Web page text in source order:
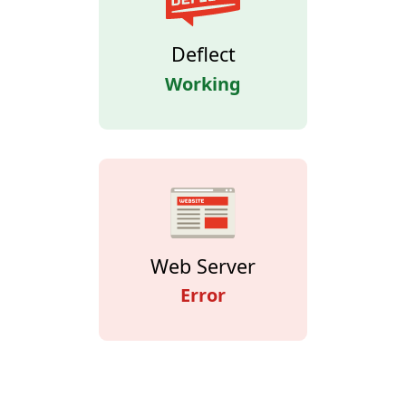
Deflect
Working
Web Server
Error